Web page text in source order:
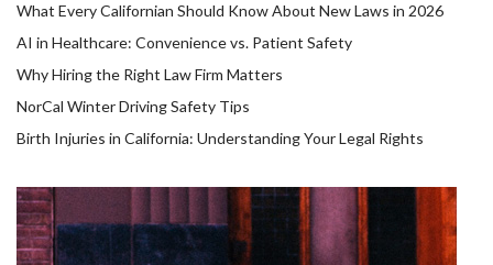
What Every Californian Should Know About New Laws in 2026
AI in Healthcare: Convenience vs. Patient Safety
Why Hiring the Right Law Firm Matters
NorCal Winter Driving Safety Tips
Birth Injuries in California: Understanding Your Legal Rights